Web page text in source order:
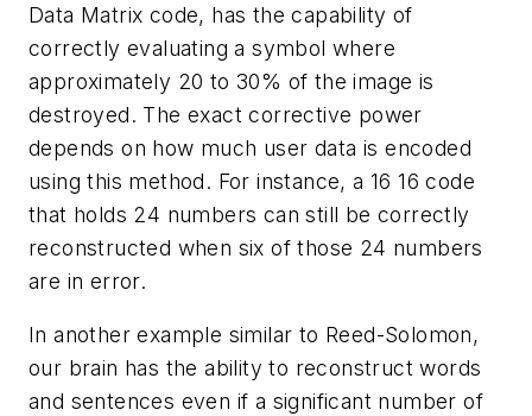
Data Matrix code, has the capability of
correctly evaluating a symbol where
approximately 20 to 30% of the image is
destroyed. The exact corrective power
depends on how much user data is encoded
using this method. For instance, a 16 16 code
that holds 24 numbers can still be correctly
reconstructed when six of those 24 numbers
are in error.
In another example similar to Reed-Solomon,
our brain has the ability to reconstruct words
and sentences even if a significant number of